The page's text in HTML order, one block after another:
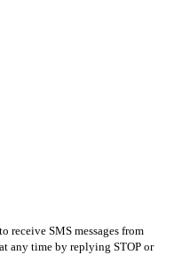
receive SMS messages from
any time by replying STOP or